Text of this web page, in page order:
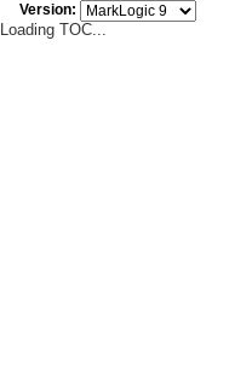
Version:
Loading TOC...